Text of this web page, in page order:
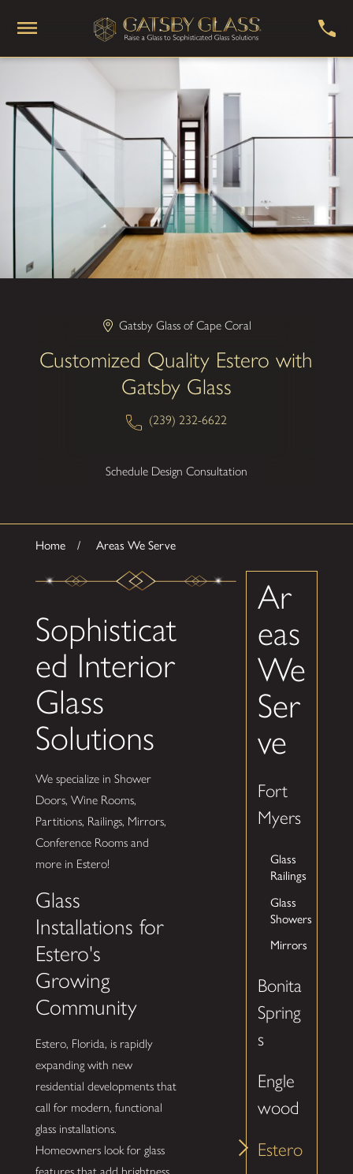
Gatsby Glass of Cape Coral
Customized Quality Estero with
Gatsby Glass
(239) 232-6622
Schedule Design Consultation
Home Areas We Serve
Sophisticat
ed Interior
Glass
Solutions
We specialize in Shower
Doors, Wine Rooms,
Partitions, Railings, Mirrors,
Conference Rooms and
more in Estero!
Glass
Installations for
Estero's
Growing
Community
Estero, Florida, is rapidly
expanding with new
residential developments that
call for modern, functional
glass installations.
Homeowners look for glass
Ar
eas
We
Ser
ve
Fort
Myers
Glass
Railings
Glass
Showers
Mirrors
Bonita
Spring
s
Engle
wood
Estero